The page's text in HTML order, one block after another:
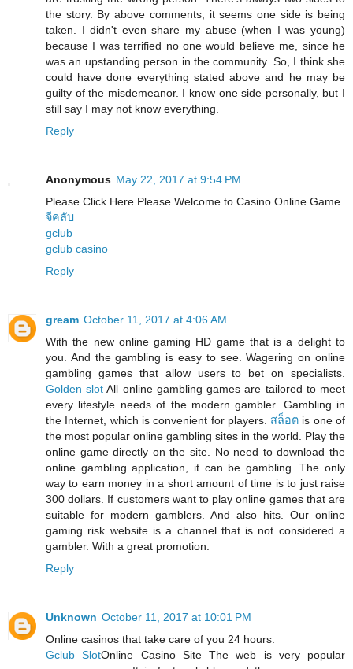
the story. By above comments, it seems one side is being
taken. I didn't even share my abuse (when I was young)
because I was terrified no one would believe me, since he
was an upstanding person in the community. So, I think she
could have done everything stated above and he may be
guilty of the misdemeanor. I know one side personally, but I
still say I may not know everything.
Reply
Anonymous May 22, 2017 at 9:54 PM
Please Click Here Please Welcome to Casino Online Game
จีคลับ
gclub
gclub casino
Reply
gream October 11, 2017 at 4:06 AM
With the new online gaming HD game that is a delight to
you. And the gambling is easy to see. Wagering on online
gambling games that allow users to bet on specialists.
Golden slotAll online gambling games are tailored to meet
every lifestyle needs of the modern gambler. Gambling in
the Internet, which is convenient for players. สล็อต is one of
the most popular online gambling sites in the world. Play the
online game directly on the site. No need to download the
online gambling application, it can be gambling. The only
way to earn money in a short amount of time is to just raise
300 dollars. If customers want to play online games that are
suitable for modern gamblers. And also hits. Our online
gaming risk website is a channel that is not considered a
gambler. With a great promotion.
Reply
Unknown October 11, 2017 at 10:01 PM
Online casinos that take care of you 24 hours.
Gclub SlotOnline Casino Site The web is very popular